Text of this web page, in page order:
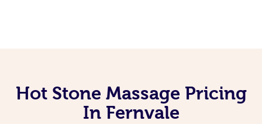
Hot Stone Massage Pricing
In Fernvale